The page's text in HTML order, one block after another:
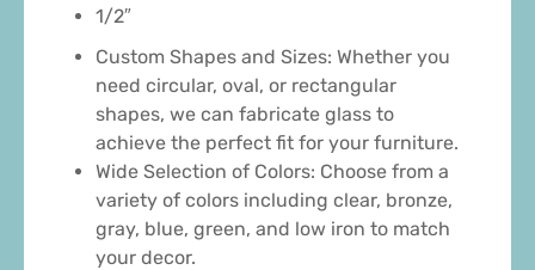
1/2″
Custom Shapes and Sizes: Whether you
need circular, oval, or rectangular
shapes, we can fabricate glass to
achieve the perfect fit for your furniture.
Wide Selection of Colors: Choose from a
variety of colors including clear, bronze,
gray, blue, green, and low iron to match
your decor.